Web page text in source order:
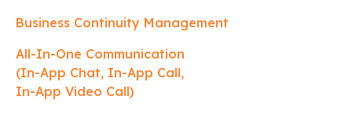
Business Continuity Management
All-In-One Communication
(In-App Chat, In-App Call,
In-App Video Call)